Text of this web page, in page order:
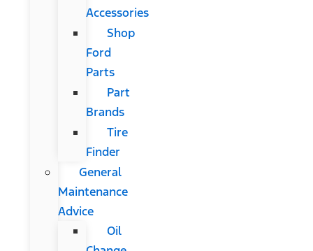
Accessories
Shop
Ford
Parts
Part
Brands
Tire
Finder
General
Maintenance
Advice
Oil